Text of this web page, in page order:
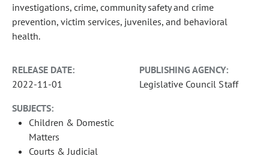
investigations, crime, community safety and crime
prevention, victim services, juveniles, and behavioral
health.
RELEASE DATE:
2022-11-01
PUBLISHING AGENCY:
Legislative Council Staff
SUBJECTS:
Children & Domestic
Matters
Courts & Judicial